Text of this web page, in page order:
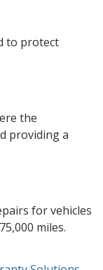
to protect
the
providing a
for vehicles
miles.